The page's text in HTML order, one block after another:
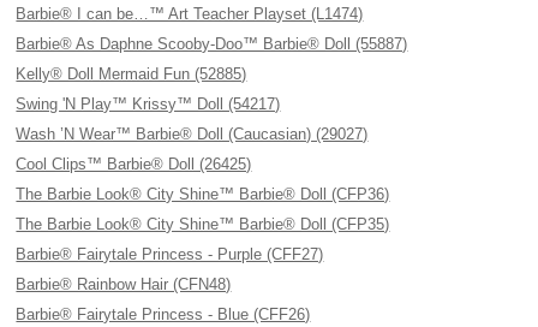
Barbie® I can be…™ Art Teacher Playset (L1474)
Barbie® As Daphne Scooby-Doo™ Barbie® Doll (55887)
Kelly® Doll Mermaid Fun (52885)
Swing 'N Play™ Krissy™ Doll (54217)
Wash ’N Wear™ Barbie® Doll (Caucasian) (29027)
Cool Clips™ Barbie® Doll (26425)
The Barbie Look® City Shine™ Barbie® Doll (CFP36)
The Barbie Look® City Shine™ Barbie® Doll (CFP35)
Barbie® Fairytale Princess - Purple (CFF27)
Barbie® Rainbow Hair (CFN48)
Barbie® Fairytale Princess - Blue (CFF26)